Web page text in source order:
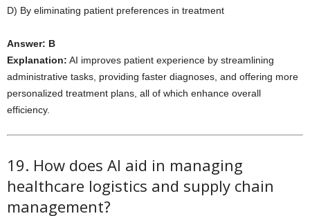
D) By eliminating patient preferences in treatment
Answer: B
Explanation: AI improves patient experience by streamlining
administrative tasks, providing faster diagnoses, and offering more
personalized treatment plans, all of which enhance overall
efficiency.
19. How does AI aid in managing
healthcare logistics and supply chain
management?